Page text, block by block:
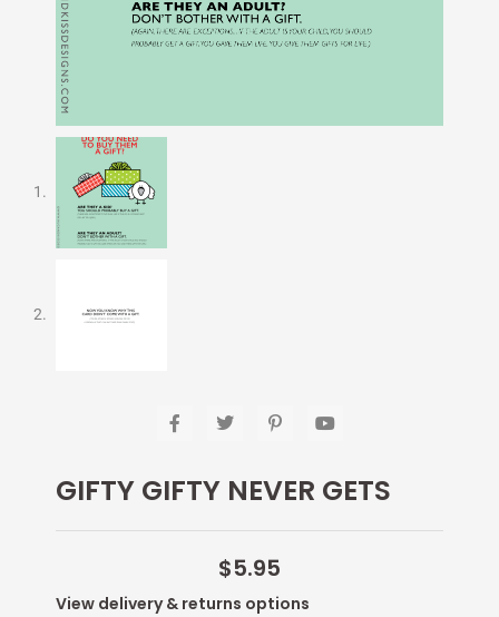
F
a
b
o
k
T
w
e
P
i
e
r
s
t
-
p
Y
o
u
b
GIFTY GIFTY NEVER GETS
$5.95
View delivery & returns options